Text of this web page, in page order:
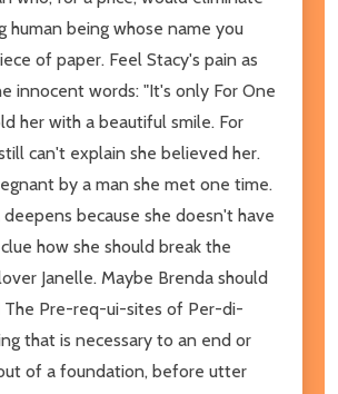
human being whose name you
of paper. Feel Stacy's pain as
innocent words: "It's only For One
her with a beautiful smile. For
can't explain she believed her.
by a man she met one time.
because she doesn't have
how she should break the
Janelle. Maybe Brenda should
The Pre-req-ui-sites of Per-di-
that is necessary to an end or
of a foundation, before utter